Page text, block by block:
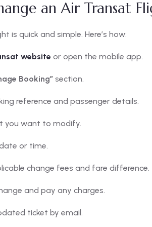
an Air Transat
is quick and simple. Here’s how:
website or open the mobile app.
Booking” section.
reference and passenger details.
you want to modify.
or time.
change fees and fare difference.
and pay any charges.
ticket by email.